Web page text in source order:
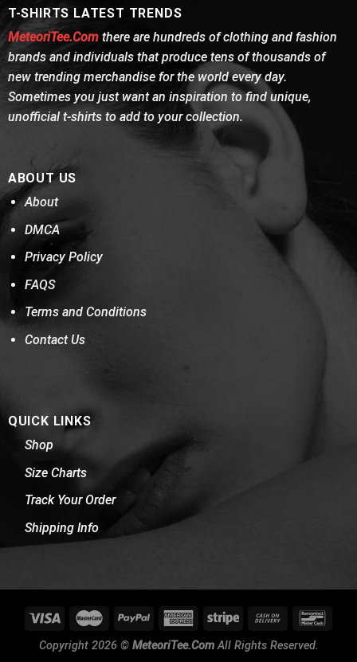
T-SHIRTS LATEST TRENDS
MeteoriTee.Comthere are hundreds of clothing and fashion
brands and individuals that produce tens of thousands of
new trending merchandise for the world every day.
Sometimes you just want an inspiration to find unique,
unofficial t-shirts to add to your collection.
ABOUT US
About
DMCA
Privacy Policy
FAQS
Terms and Conditions
Contact Us
QUICK LINKS
Shop
Size Charts
Track Your Order
Shipping Info
Copyright 2026 © MeteoriTee.ComAll Rights Reserved.